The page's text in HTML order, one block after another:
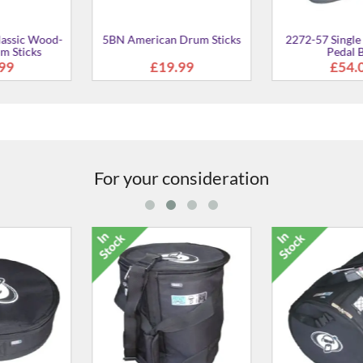
For your consideration
Snare Case
3012-00 12" x 5" Piccolo
Snare Case
£42.00
2012-00 14" X